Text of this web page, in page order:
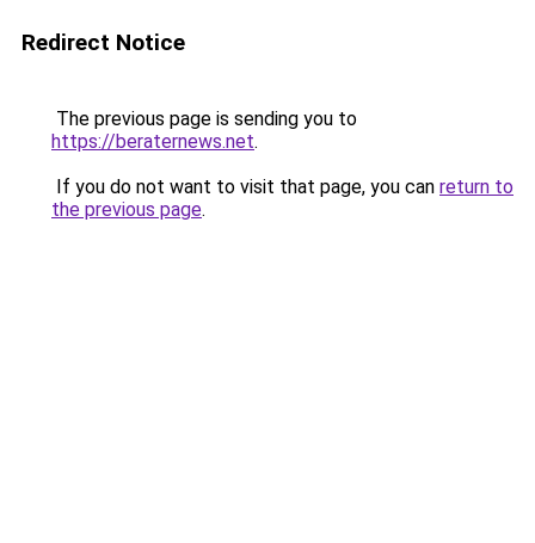
Redirect Notice
The previous page is sending you to
https://beraternews.net.
If you do not want to visit that page, you can return to
the previous page.